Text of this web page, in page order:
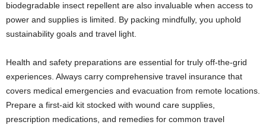
biodegradable insect repellent are also invaluable when access to
power and supplies is limited. By packing mindfully, you uphold
sustainability goals and travel light.
Health and safety preparations are essential for truly off-the-grid
experiences. Always carry comprehensive travel insurance that
covers medical emergencies and evacuation from remote locations.
Prepare a first-aid kit stocked with wound care supplies,
prescription medications, and remedies for common travel